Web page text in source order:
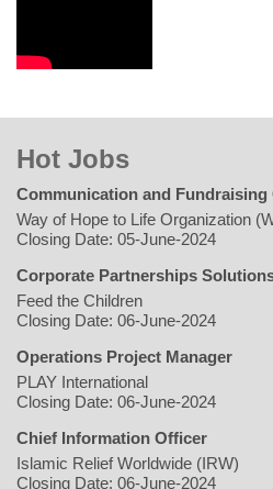
Hot Jobs
Communication and Fundraising
Way of Hope to Life Organization
Closing Date: 05-June-2024
Corporate Partnerships
Feed the Children
Closing Date: 06-June-2024
Operations Project Manager
PLAY International
Closing Date: 06-June-2024
Chief Information Officer
Islamic Relief Worldwide (IRW)
Closing Date: 06-June-2024